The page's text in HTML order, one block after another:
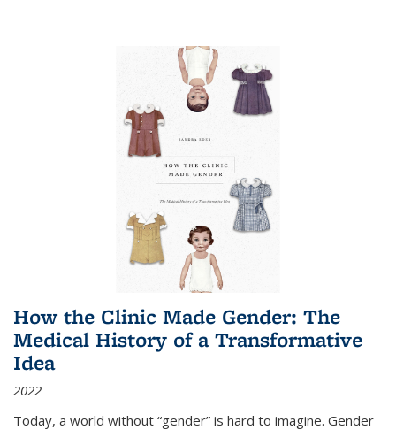
How the Clinic Made Gender: The
Medical History of a Transformative
Idea
2022
Today, a world without “gender” is hard to imagine. Gender